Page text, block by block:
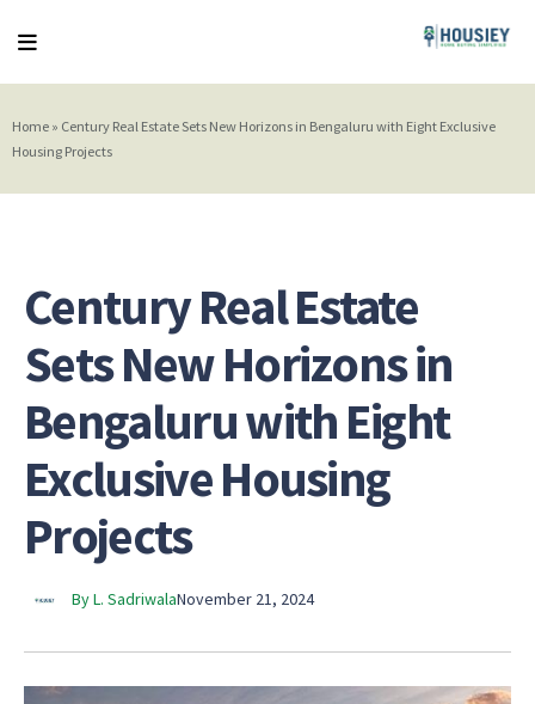
Home » Century Real Estate Sets New Horizons in Bengaluru with Eight Exclusive
Housing Projects
Century Real Estate
Sets New Horizons in
Bengaluru with Eight
Exclusive Housing
Projects
By L. SadriwalaNovember 21, 2024